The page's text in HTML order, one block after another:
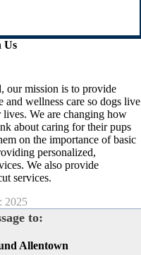
Us
our mission is to provide
and wellness care so dogs live
lives. We are changing how
about caring for their pups
on the importance of basic
personalized,
We also provide
services.
2025
to:
Allentown